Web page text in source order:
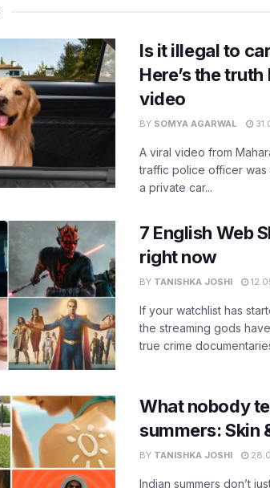
Is it illegal to
Here’s the
video
BY SOMYA AGARWAL
A viral video from
traffic police officer was
a private car...
7 English Web
right now
BY TANISHKA JOSHI
If your watchlist has
the streaming gods
true crime
What nobody
summers: Skin
BY TANISHKA JOSHI
Indian summers don’t